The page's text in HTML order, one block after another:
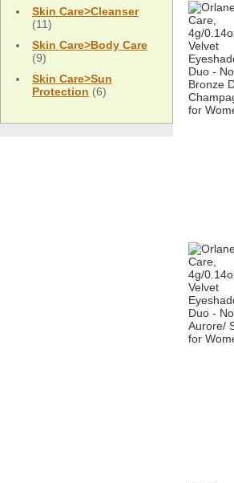
Skin Care>Cleanser
(11)
Skin Care>Body Care
(9)
Skin Care>Sun
Protection (6)